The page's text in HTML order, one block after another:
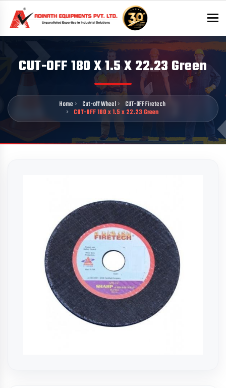
CUT-OFF 180 X 1.5 X 22.23 Green
Home Cut-off Wheel
CUT-OFF Firetech
CUT-OFF 180 x 1.5 x 22.23 Green